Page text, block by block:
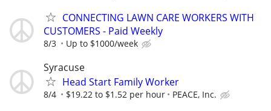
CONNECTING LAWN CARE WORKERS WITH
CUSTOMERS - Paid Weekly
8/3 Up to $1000/week
Syracuse
Head Start Family Worker
8/4 $19.22 to $1.52 per hour PEACE, Inc.